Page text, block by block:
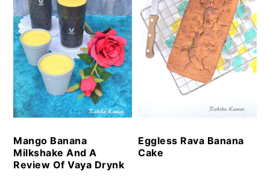
Mango Banana
Milkshake And A
Review Of Vaya Drynk
Eggless Rava Banana
Cake